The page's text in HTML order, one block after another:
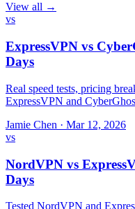
View all →
vs
ExpressVPN vs
Days
Real speed tests, pricing
ExpressVPN and
Jamie Chen · Mar 12, 2026
vs
NordVPN vs
Days
Tested NordVPN and